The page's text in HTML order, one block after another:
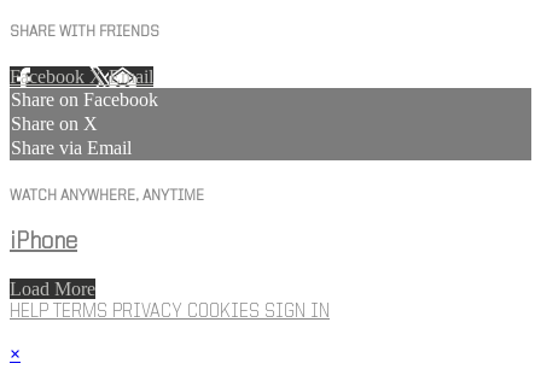
SHARE WITH FRIENDS
Facebook XEmail
Share on Facebook
Share on X
Share via Email
WATCH ANYWHERE, ANYTIME
iPhone
Load More
HELP TERMS PRIVACY COOKIES SIGN IN
×